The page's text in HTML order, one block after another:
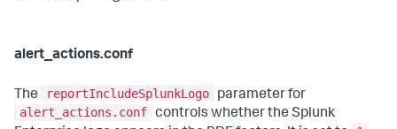
alert_actions.conf
The reportIncludeSplunkLogo
parameter for
alert_actions.conf controls whether the Splunk